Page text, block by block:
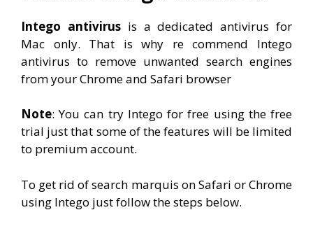
Intego antivirusis a dedicated antivirus for
Mac only. That is why re commend Intego
antivirus to remove unwanted search engines
from your Chrome and Safari browser
Note: You can try Intego for free using the free
trial just that some of the features will be limited
to premium account.
To get rid of search marquis on Safari or Chrome
using Intego just follow the steps below.